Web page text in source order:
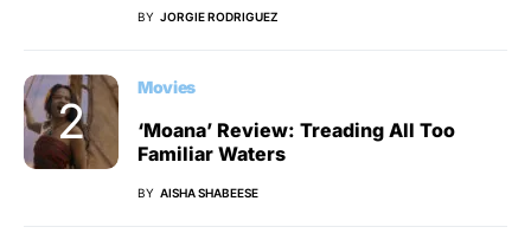
BY JORGIE RODRIGUEZ
Movies
‘Moana’ Review: Treading All Too
Familiar Waters
BY AISHA SHABEESE